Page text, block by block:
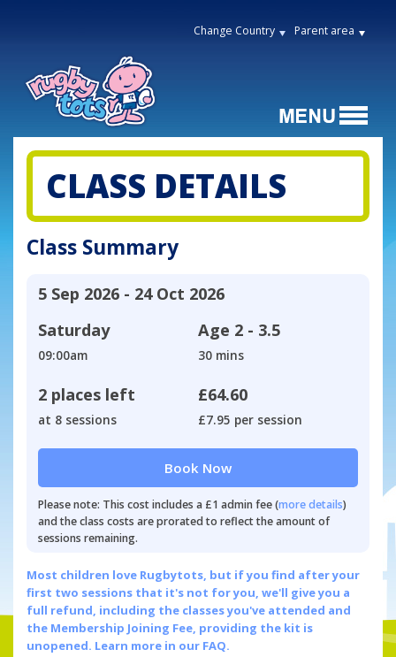
Change Country Parent area
CLASS DETAILS
Class Summary
5 Sep 2026 - 24 Oct 2026
Saturday
09:00am
Age 2 - 3.5
30 mins
2 places left
at 8 sessions
£64.60
£7.95 per session
Book Now
Please note: This cost includes a £1 admin fee (more details)
and the class costs are prorated to reflect the amount of
sessions remaining.
Most children love Rugbytots, but if you find after your
first two sessions that it's not for you, we'll give you a
full refund, including the classes you've attended and
the Membership Joining Fee, providing the kit is
unopened. Learn more in our FAQ.